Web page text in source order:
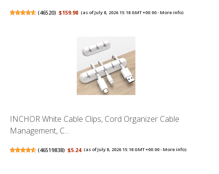
(46520) $159.98 (as of July 8, 2026 15:18 GMT +00:00 -More info)
INCHOR White Cable Clips, Cord Organizer Cable
Management, C...
(46519838) $5.24 (as of July 8, 2026 15:18 GMT +00:00 -More info)